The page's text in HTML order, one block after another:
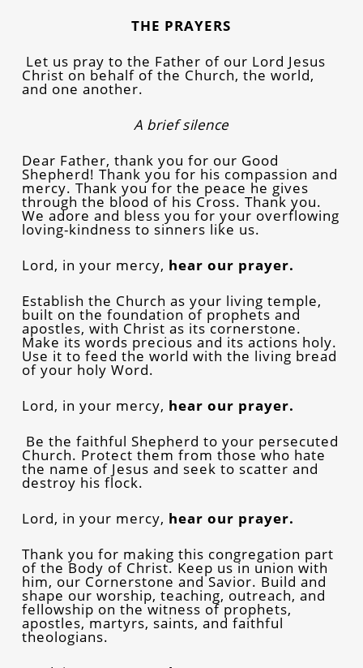
THE PRAYERS
Let us pray to the Father of our Lord Jesus
Christ on behalf of the Church, the world,
and one another.
A brief silence
Dear Father, thank you for our Good
Shepherd! Thank you for his compassion and
mercy. Thank you for the peace he gives
through the blood of his Cross. Thank you.
We adore and bless you for your overflowing
loving-kindness to sinners like us.
Lord, in your mercy, hear our prayer.
Establish the Church as your living temple,
built on the foundation of prophets and
apostles, with Christ as its cornerstone.
Make its words precious and its actions holy.
Use it to feed the world with the living bread
of your holy Word.
Lord, in your mercy, hear our prayer.
Be the faithful Shepherd to your persecuted
Church. Protect them from those who hate
the name of Jesus and seek to scatter and
destroy his flock.
Lord, in your mercy, hear our prayer.
Thank you for making this congregation part
of the Body of Christ. Keep us in union with
him, our Cornerstone and Savior. Build and
shape our worship, teaching, outreach, and
fellowship on the witness of prophets,
apostles, martyrs, saints, and faithful
theologians.